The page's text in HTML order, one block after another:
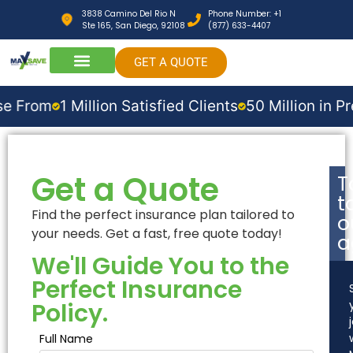
3838 Camino Del Rio N
Ste 165, San Diego, 92108
Phone Number: +1
(877) 633-4407
GET A QUOTE
1 Million Satisfied Clients 50 Million in
Get a Quote
Find the perfect insurance plan tailored to
your needs. Get a fast, free quote today!
We'll Guide You to the
Perfect Insurance
Policy.
Full Name